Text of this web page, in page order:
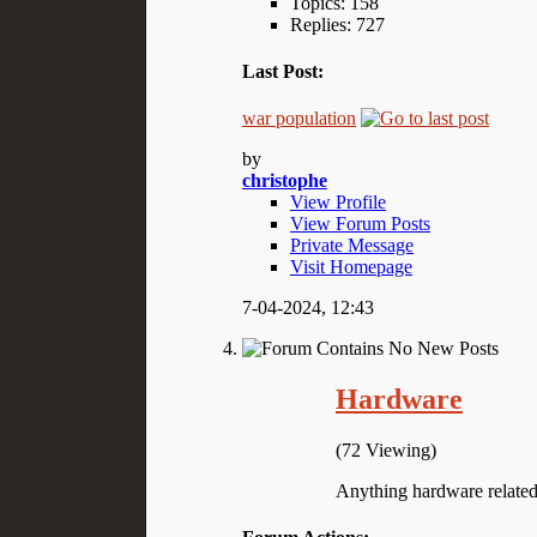
Replies: 727
Last Post:
war population
by
christophe
View Profile
View Forum Posts
Private Message
Visit Homepage
7-04-2024, 12:43
Hardware
(72 Viewing)
Anything hardware